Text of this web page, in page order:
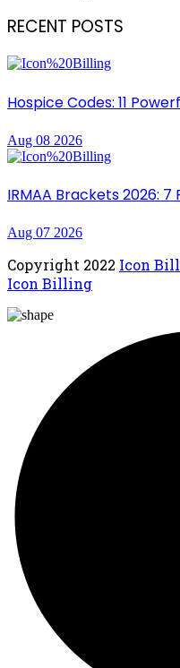
RECENT POSTS
Hospice Codes: 11
Aug 08 2026
IRMAA Brackets 2026: 7
Aug 07 2026
Copyright 2022 Icon
Icon Billing